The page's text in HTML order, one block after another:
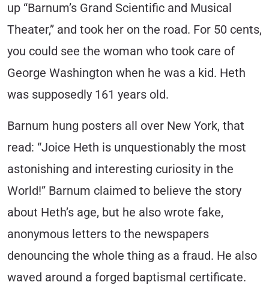
up “Barnum’s Grand Scientific and Musical
Theater,” and took her on the road. For 50 cents,
you could see the woman who took care of
George Washington when he was a kid. Heth
was supposedly 161 years old.
Barnum hung posters all over New York, that
read: “Joice Heth is unquestionably the most
astonishing and interesting curiosity in the
World!” Barnum claimed to believe the story
about Heth’s age, but he also wrote fake,
anonymous letters to the newspapers
denouncing the whole thing as a fraud. He also
waved around a forged baptismal certificate.